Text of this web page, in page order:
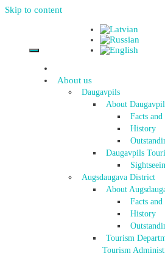
Skip to content
About us
Daugavpils
About
Facts
History
Daugavpils
Augsdaugava District
About
Facts
History
Tourism
Tourism